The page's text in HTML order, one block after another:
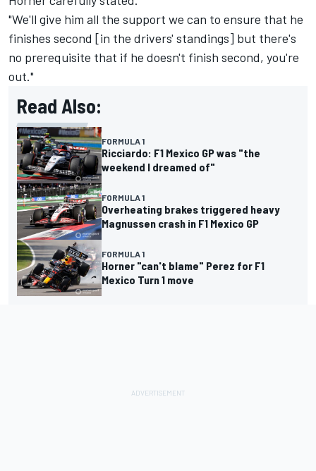
"We'll give him all the support we can to ensure that he
finishes second [in the drivers' standings] but there's
no prerequisite that if he doesn't finish second, you're
out."
Read Also:
FORMULA 1
Ricciardo: F1 Mexico GP was "the
weekend I dreamed of"
FORMULA 1
Overheating brakes triggered heavy
Magnussen crash in F1 Mexico GP
FORMULA 1
Horner "can't blame" Perez for F1
Mexico Turn 1 move